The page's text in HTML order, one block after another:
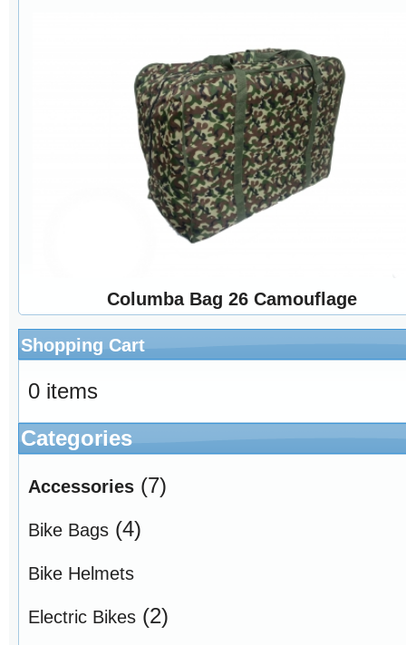
Columba Bag 26 Camouflage
Shopping Cart
0 items
Categories
Accessories (7)
Bike Bags (4)
Bike Helmets
Electric Bikes (2)